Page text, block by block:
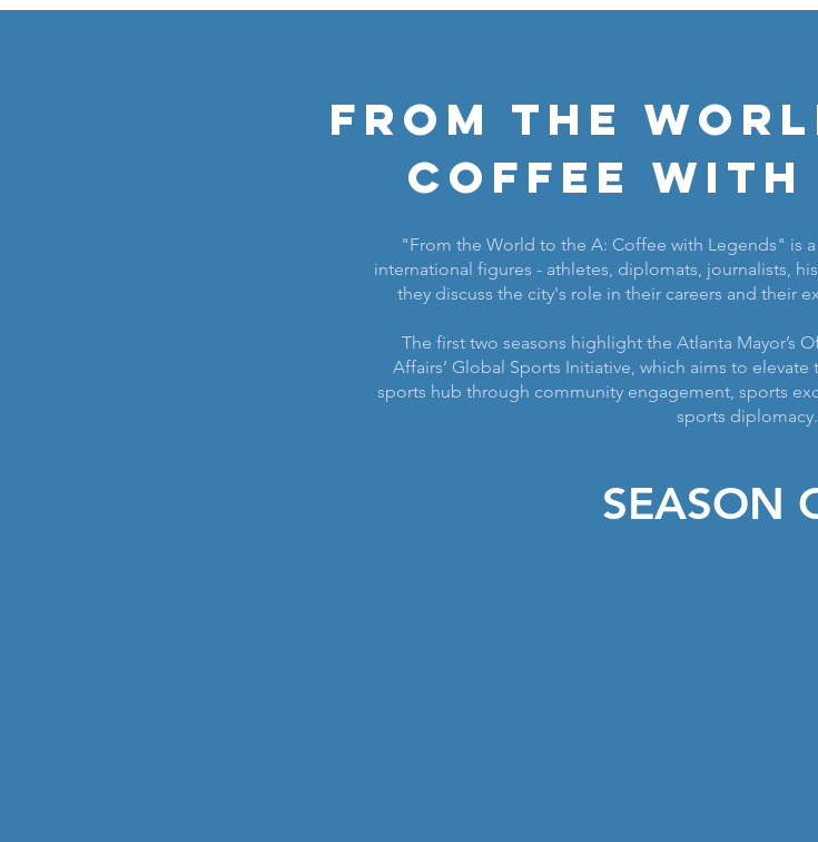
From the
Coffee with
"From the World to the A: Coffee with Legends" is
international figures - athletes, diplomats, journalists,
they discuss the city's role in their careers and their
The first two seasons highlight the Atlanta Mayor’s
Affairs’ Global Sports Initiative, which aims to
sports hub through community engagement, sports
sports diplomacy.
SEASON